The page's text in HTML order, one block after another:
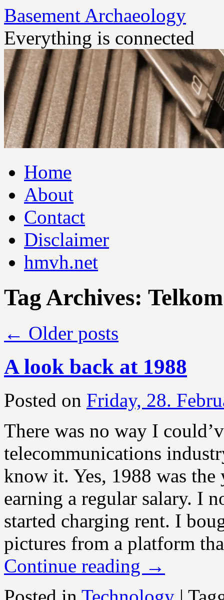
Basement Archaeology
Everything is connected
to
contentHome
About
Contact
Disclaimer
hmvh.net
Tag Archives: Telkom
← Older posts
A look back at 1988
Posted on Friday, 28.
There was no way I
telecommunications
know it. Yes, 1988 was
earning a regular salary. I
started charging rent. I
pictures from a platform
Continue reading →